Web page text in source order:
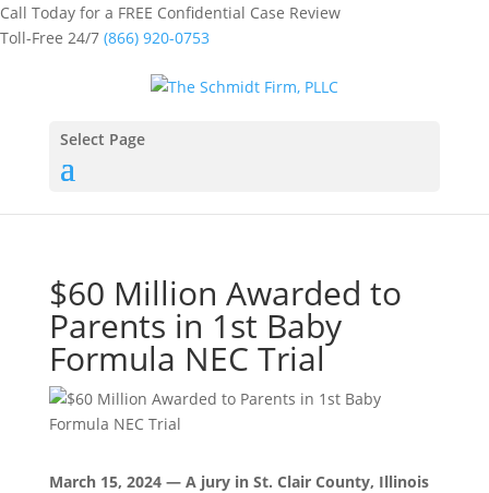
Call Today for a FREE Confidential Case Review
Toll-Free 24/7 (866) 920-0753
Select Page
$60 Million Awarded to
Parents in 1st Baby
Formula NEC Trial
March 15, 2024 — A jury in St. Clair County, Illinois